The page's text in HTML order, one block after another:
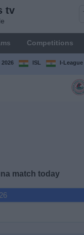
tv
Competitions
ISL I-League
match today